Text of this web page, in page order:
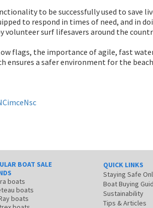
to be successfully used to save
to respond in times of need, and in
volunteer surf lifesavers around the
flags, the importance of agile, fast
ensures a safer environment for the
BOAT SALE
boats
boats
boats
QUICK LINKS
Staying Safe
Boat Buying
Sustainability
Tips & Articles